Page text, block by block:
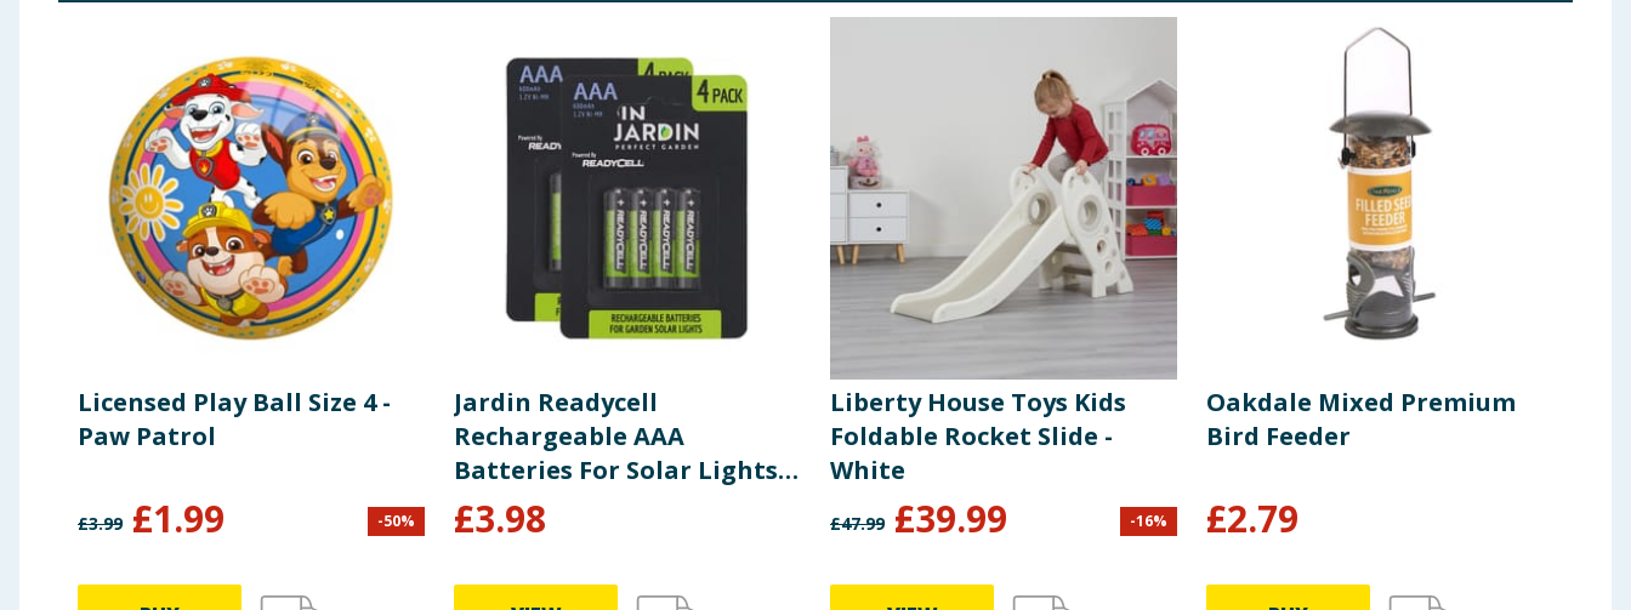
Licensed Play Ball Size 4 -
Paw Patrol
£3.99 £1.99 -50%
Jardin Readycell
Rechargeable AAA
Batteries For Solar Lights
x2
£3.98
Liberty House Toys Kids
Foldable Rocket Slide -
White
£47.99 £39.99 -16%
Oakdale Mixed Premium
Bird Feeder
£2.79